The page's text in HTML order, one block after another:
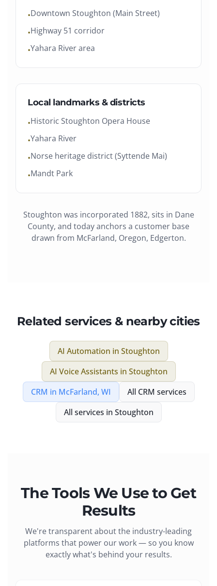
•Downtown Stoughton (Main Street)
•Highway 51 corridor
•Yahara River area
Local landmarks & districts
•Historic Stoughton Opera House
•Yahara River
•Norse heritage district (Syttende Mai)
•Mandt Park
Stoughton was incorporated 1882, sits in Dane
County, and today anchors a customer base
drawn from McFarland, Oregon, Edgerton.
Related services & nearby cities
AI Automation in Stoughton
AI Voice Assistants in Stoughton
CRM in McFarland, WI All CRM services
All services in Stoughton
The Tools We Use to Get
Results
We're transparent about the industry-leading
platforms that power our work — so you know
exactly what's behind your results.